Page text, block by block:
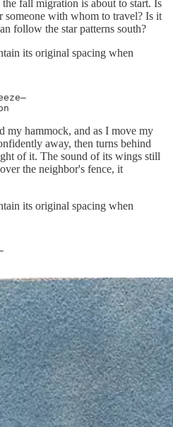
fall migration is about to start. Is
with whom to travel? Is it
follow the star patterns south?
its original spacing when
my hammock, and as I move my
away, then turns behind
of it. The sound of its wings still
the neighbor's fence, it
its original spacing when